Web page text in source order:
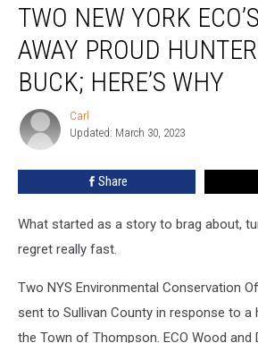
New
York
ECO’s
Take
Away
Proud
Hunter’s
Point
Why
TWO NEW YORK
AWAY PROUD
BUCK; HERE’S WHY
Carl
Carl
Updated: March 30, 2023
Share
What started as a story to brag about,
regret really fast.
Two NYS Environmental Conservation
sent to Sullivan County in response to a
the Town of Thompson. ECO Wood and